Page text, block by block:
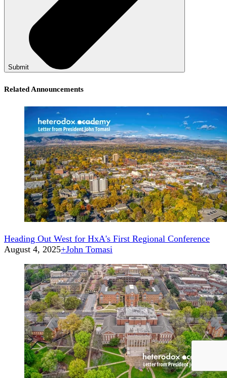
Submit
Related Announcements
Heading Out West for HxA's First Regional Conference
August 4, 2025+John Tomasi